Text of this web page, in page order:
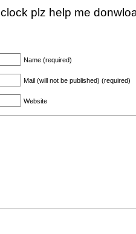
plz help me
Name (required)
Mail (will not be published) (required)
Website